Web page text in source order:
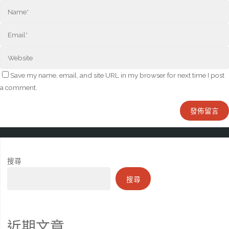
Save my name, email, and site URL in my browser for next time I post
a comment.
搜尋
搜尋